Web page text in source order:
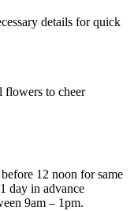
details for quick
flowers to cheer
12 noon for same
day in advance
9am – 1pm.